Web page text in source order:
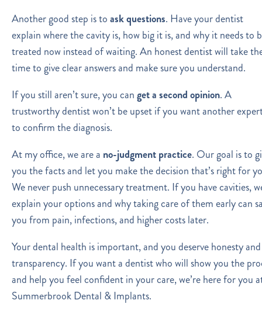
Another good step is toask questions. Have your dentist
explain where the cavity is, how big it is, and why it needs to
treated now instead of waiting. An honest dentist will take
time to give clear answers and make sure you understand.
If you still aren’t sure, you canget a second opinion. A
trustworthy dentist won’t be upset if you want another
to confirm the diagnosis.
At my office, we are a no-judgment practice. Our goal is to
you the facts and let you make the decision that’s right for
We never push unnecessary treatment. If you have cavities,
explain your options and why taking care of them early can
you from pain, infections, and higher costs later.
Your dental health is important, and you deserve honesty and
transparency. If you want a dentist who will show you the
and help you feel confident in your care, we’re here for you
Summerbrook Dental & Implants.